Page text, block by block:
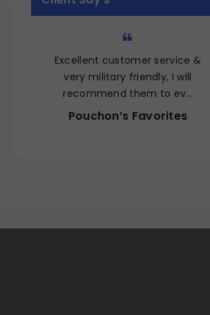
5
Excellent customer service &
very military friendly, I will
recommend them to ev…
Pouchon’s Favorites